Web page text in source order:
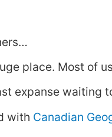
place. Most of
expanse waiting
with Canadian